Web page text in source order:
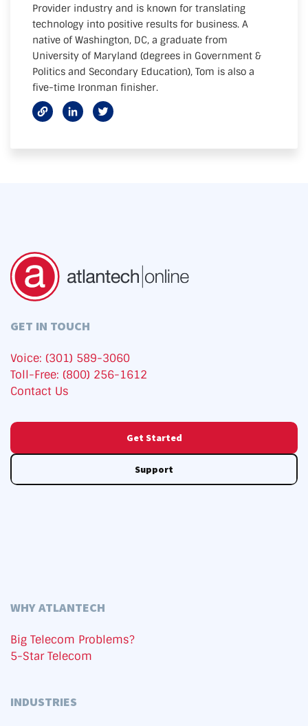
Provider industry and is known for translating
technology into positive results for business. A
native of Washington, DC, a graduate from
University of Maryland (degrees in Government &
Politics and Secondary Education), Tom is also a
five-time Ironman finisher.
GET IN TOUCH
Voice: (301) 589-3060
Toll-Free: (800) 256-1612
Contact Us
Get Started
Support
WHY ATLANTECH
Big Telecom Problems?
5-Star Telecom
INDUSTRIES